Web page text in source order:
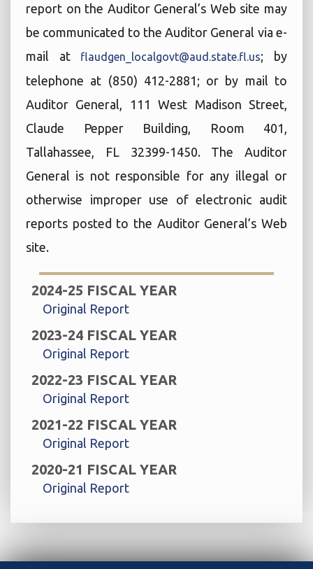
report on the Auditor General’s Web site may
be communicated to the Auditor General via e-
mail at flaudgen_localgovt@aud.state.fl.us; by
telephone at (850) 412-2881; or by mail to
Auditor General, 111 West Madison Street,
Claude Pepper Building, Room 401,
Tallahassee, FL 32399-1450. The Auditor
General is not responsible for any illegal or
otherwise improper use of electronic audit
reports posted to the Auditor General’s Web
site.
2024-25 FISCAL YEAR
Original Report
2023-24 FISCAL YEAR
Original Report
2022-23 FISCAL YEAR
Original Report
2021-22 FISCAL YEAR
Original Report
2020-21 FISCAL YEAR
Original Report